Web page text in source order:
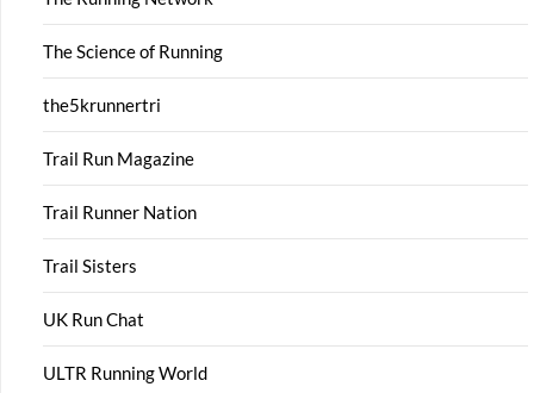
The Science of Running
the5krunnertri
Trail Run Magazine
Trail Runner Nation
Trail Sisters
UK Run Chat
ULTR Running World